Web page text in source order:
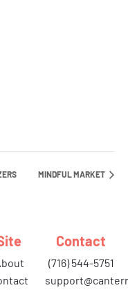
MINDFUL MARKET
about
Contact
(716) 544-5751